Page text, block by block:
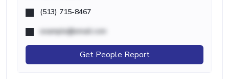
(513) 715-8467
example@email.com
Get People Report